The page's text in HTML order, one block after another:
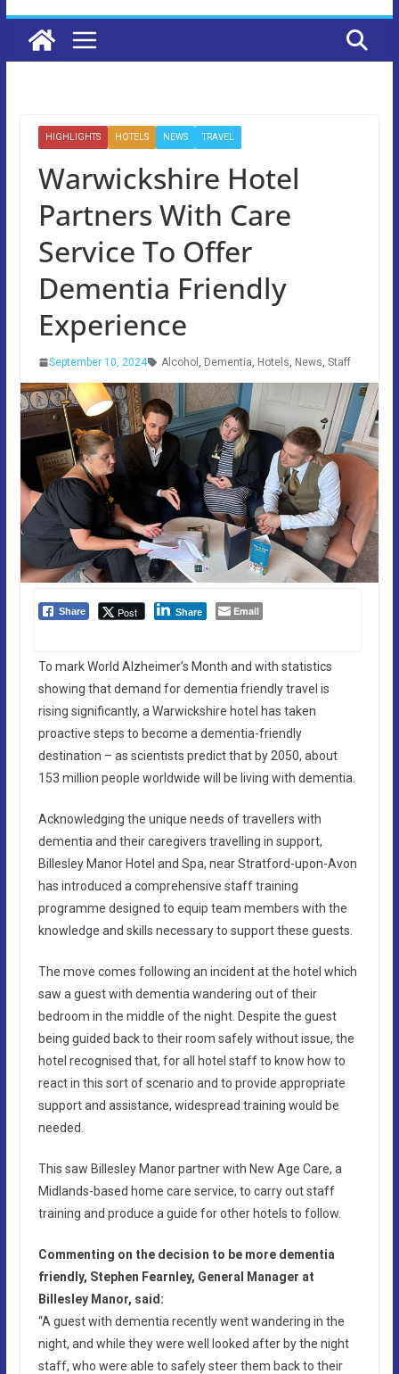
HIGHLIGHTS HOTELS NEWS TRAVEL
Warwickshire Hotel
Partners With Care
Service To Offer
Dementia Friendly
Experience
September 10, 2024 Alcohol , Dementia, Hotels, News, Staff
Share Post Share Email
To mark World Alzheimer’s Month and with statistics
showing that demand for dementia friendly travel is
rising significantly, a Warwickshire hotel has taken
proactive steps to become a dementia-friendly
destination – as scientists predict that by 2050, about
153 million people worldwide will be living with dementia.
Acknowledging the unique needs of travellers with
dementia and their caregivers travelling in support,
Billesley Manor Hotel and Spa, near Stratford-upon-Avon
has introduced a comprehensive staff training
programme designed to equip team members with the
knowledge and skills necessary to support these guests.
The move comes following an incident at the hotel which
saw a guest with dementia wandering out of their
bedroom in the middle of the night. Despite the guest
being guided back to their room safely without issue, the
hotel recognised that, for all hotel staff to know how to
react in this sort of scenario and to provide appropriate
support and assistance, widespread training would be
needed.
This saw Billesley Manor partner with New Age Care, a
Midlands-based home care service, to carry out staff
training and produce a guide for other hotels to follow.
Commenting on the decision to be more dementia
friendly, Stephen Fearnley, General Manager at
Billesley Manor, said:
“A guest with dementia recently went wandering in the
night, and while they were well looked after by the night
staff, who were able to safely steer them back to their